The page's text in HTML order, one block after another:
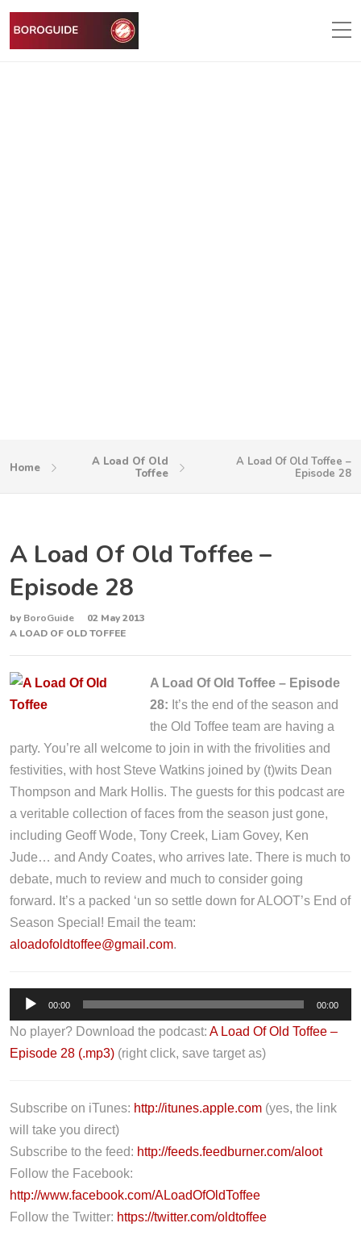
Home
A Load Of Old
Toffee
A Load Of Old Toffee –
Episode 28
A Load Of Old Toffee –
Episode 28
by BoroGuide
02 May 2013
A LOAD OF OLD TOFFEE
A Load Of Old Toffee – Episode
28: It’s the end of the season and
the Old Toffee team are having a
party. You’re all welcome to join in with the frivolities and
festivities, with host Steve Watkins joined by (t)wits Dean
Thompson and Mark Hollis. The guests for this podcast are
a veritable collection of faces from the season just gone,
including Geoff Wode, Tony Creek, Liam Govey, Ken
Jude… and Andy Coates, who arrives late. There is much to
debate, much to review and much to consider going
forward. It’s a packed ‘un so settle down for ALOOT’s End of
Season Special! Email the team:
aloadofoldtoffee@gmail.com.
u
d
i
P
l
a
y
e
r
00:00 00:00
No player? Download the podcast: A Load Of Old Toffee –
Episode 28 (.mp3) (right click, save target as)
Subscribe on iTunes: http://itunes.apple.com (yes, the link
will take you direct)
Subscribe to the feed: http://feeds.feedburner.com/aloot
Follow the Facebook:
http://www.facebook.com/ALoadOfOldToffee
Follow the Twitter: https://twitter.com/oldtoffee